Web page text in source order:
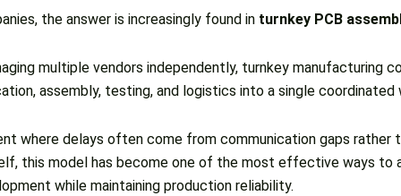
the answer is increasingly found in turnkey PCB
multiple vendors independently, turnkey manufacturing
assembly, testing, and logistics into a single coordinated
where delays often come from communication gaps rather
this model has become one of the most effective ways to
while maintaining production reliability.